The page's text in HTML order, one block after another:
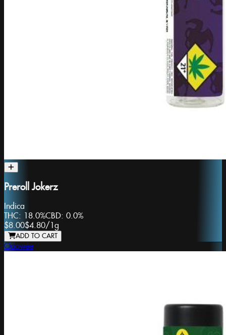
Preroll Jokerz
Indica
THC: 18.0%CBD: 0.0%
$8.00$4.80/ 1g
ADD TO CART
Ooowee